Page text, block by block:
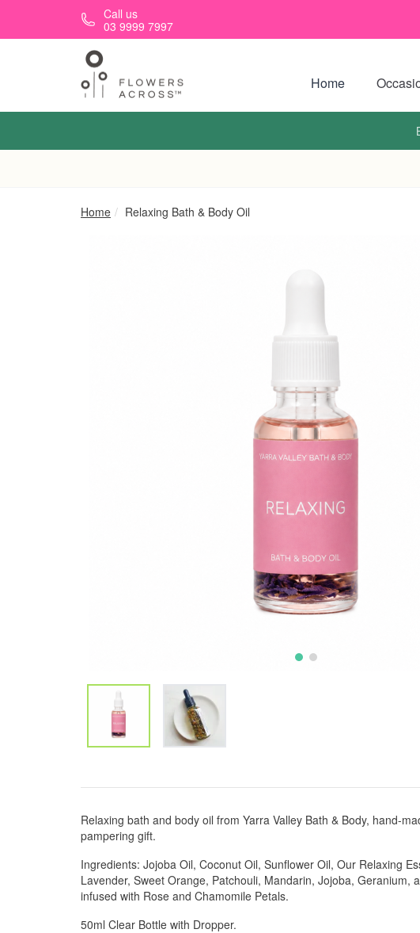
Skip to main contentCall us
03 9999 7997
Home
Home Relaxing Bath & Body Oil
Relaxing bath and body oil from Yarra Valley Bath & Body, hand-
pampering gift.
Ingredients: Jojoba Oil, Coconut Oil, Sunflower Oil, Our Relaxing
Lavender, Sweet Orange, Patchouli, Mandarin, Jojoba, Geranium,
infused with Rose and Chamomile Petals.
50ml Clear Bottle with Dropper.